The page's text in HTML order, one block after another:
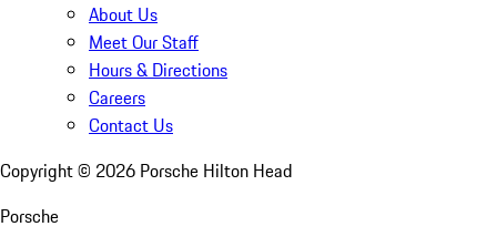
About Us
Meet Our Staff
Hours & Directions
Careers
Contact Us
Copyright © 2026 Porsche Hilton Head
Porsche